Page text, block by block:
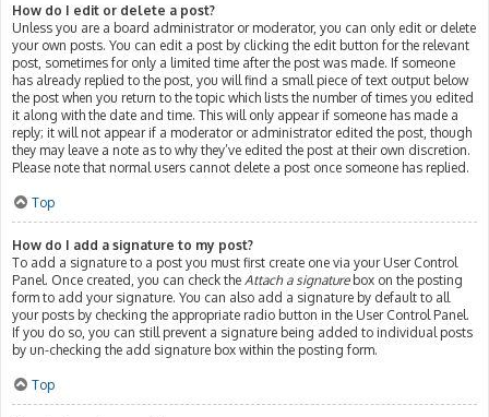
How do I edit or delete a post?
Unless you are a board administrator or moderator, you can only edit or delete
your own posts. You can edit a post by clicking the edit button for the relevant
post, sometimes for only a limited time after the post was made. If someone
has already replied to the post, you will find a small piece of text output below
the post when you return to the topic which lists the number of times you edited
it along with the date and time. This will only appear if someone has made a
reply; it will not appear if a moderator or administrator edited the post, though
they may leave a note as to why they’ve edited the post at their own discretion.
Please note that normal users cannot delete a post once someone has replied.
Top
How do I add a signature to my post?
To add a signature to a post you must first create one via your User Control
Panel. Once created, you can check the Attach a signaturebox on the posting
form to add your signature. You can also add a signature by default to all
your posts by checking the appropriate radio button in the User Control Panel.
If you do so, you can still prevent a signature being added to individual posts
by un-checking the add signature box within the posting form.
Top